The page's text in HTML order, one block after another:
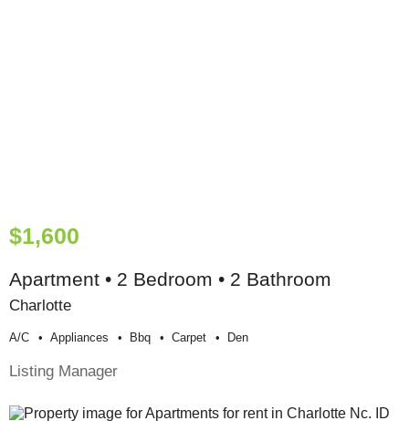
$1,600
Apartment • 2 Bedroom • 2 Bathroom
Charlotte
A/c Appliances Bbq Carpet Den
Listing Manager